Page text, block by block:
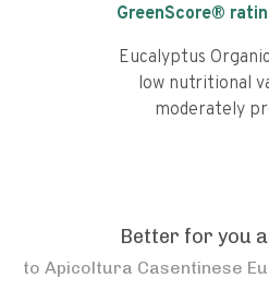
GreenScore®
Eucalyptus
low nutritional
moderately
Better for you
to Apicoltura Casentinese